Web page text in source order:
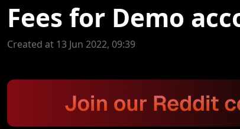
Fees for Demo
Created at 13 Jun 2022, 09:39